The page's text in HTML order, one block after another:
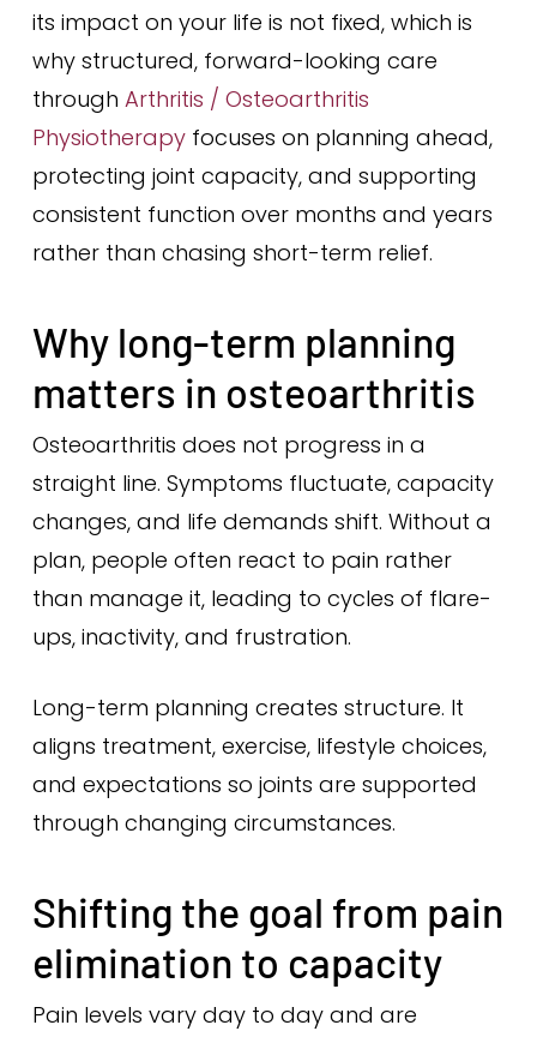
its impact on your life is not fixed, which is
why structured, forward-looking care
through Arthritis / Osteoarthritis
Physiotherapyfocuses on planning ahead,
protecting joint capacity, and supporting
consistent function over months and years
rather than chasing short-term relief.
Why long-term planning
matters in osteoarthritis
Osteoarthritis does not progress in a
straight line. Symptoms fluctuate, capacity
changes, and life demands shift. Without a
plan, people often react to pain rather
than manage it, leading to cycles of flare-
ups, inactivity, and frustration.
Long-term planning creates structure. It
aligns treatment, exercise, lifestyle choices,
and expectations so joints are supported
through changing circumstances.
Shifting the goal from pain
elimination to capacity
Pain levels vary day to day and are